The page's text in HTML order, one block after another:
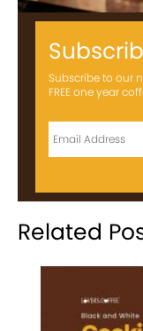
Subscribe to our
FREE one year
Related